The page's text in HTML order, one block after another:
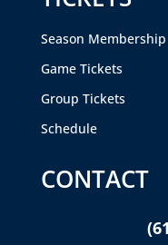
Season Membership
Game Tickets
Group Tickets
Schedule
CONTACT